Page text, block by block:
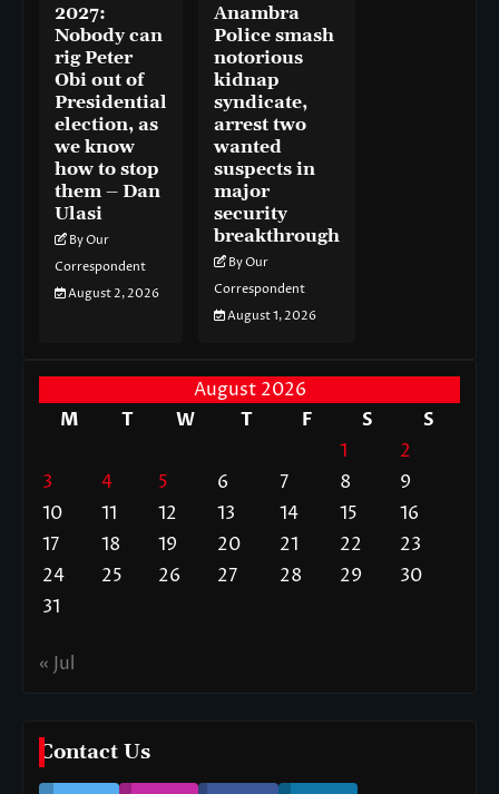
2027:
Nobody can
rig Peter
Obi out of
Presidential
election, as
we know
how to stop
them – Dan
Ulasi
By Our
Correspondent
August 2, 2026
Anambra
Police smash
notorious
kidnap
syndicate,
arrest two
wanted
suspects in
major
security
breakthrough
By Our
Correspondent
August 1, 2026
August 2026
M
T W T F S
S
1
2
3
4 5 6 7 8
9
10
11 12 13 14 15
16
17
18 19 20 21 22
23
24
25 26 27 28 29
30
31
« Jul
Contact Us